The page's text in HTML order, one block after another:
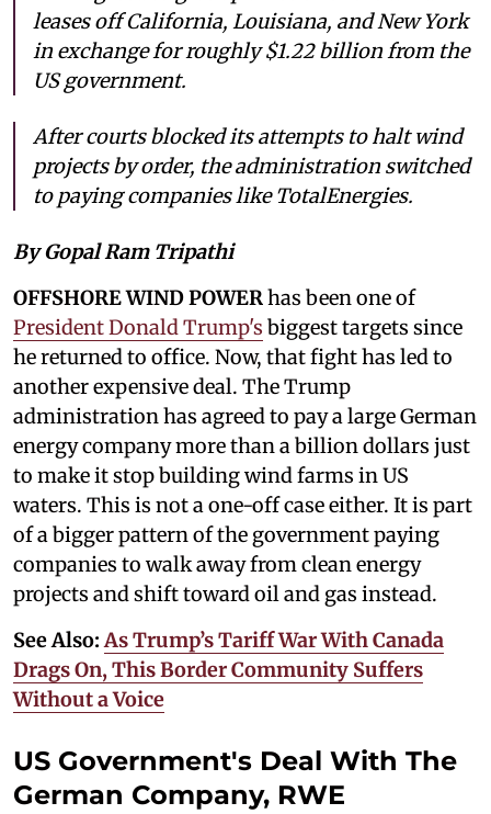
leases off California, Louisiana, and New York
in exchange for roughly $1.22 billion from the
US government.
After courts blocked its attempts to halt wind
projects by order, the administration switched
to paying companies like TotalEnergies.
By Gopal Ram Tripathi
OFFSHORE WIND POWERhas been one of
President Donald Trump's biggest targets since
he returned to office. Now, that fight has led to
another expensive deal. The Trump
administration has agreed to pay a large German
energy company more than a billion dollars just
to make it stop building wind farms in US
waters. This is not a one-off case either. It is part
of a bigger pattern of the government paying
companies to walk away from clean energy
projects and shift toward oil and gas instead.
See Also:As Trump’s Tariff War With Canada
Drags On, This Border Community Suffers
Without a Voice
US Government's Deal With The
German Company, RWE